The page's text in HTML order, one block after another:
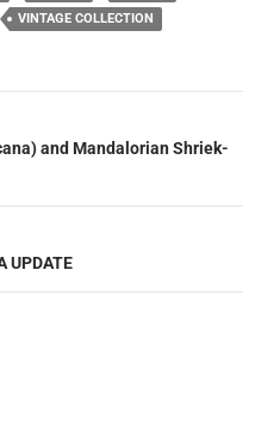
VINTAGE COLLECTION
and Mandalorian Shriek-
UPDATE